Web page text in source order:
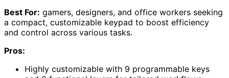
Best For: gamers, designers, and office workers seeking
a compact, customizable keypad to boost efficiency
and control across various tasks.
Pros:
Highly customizable with 9 programmable keys